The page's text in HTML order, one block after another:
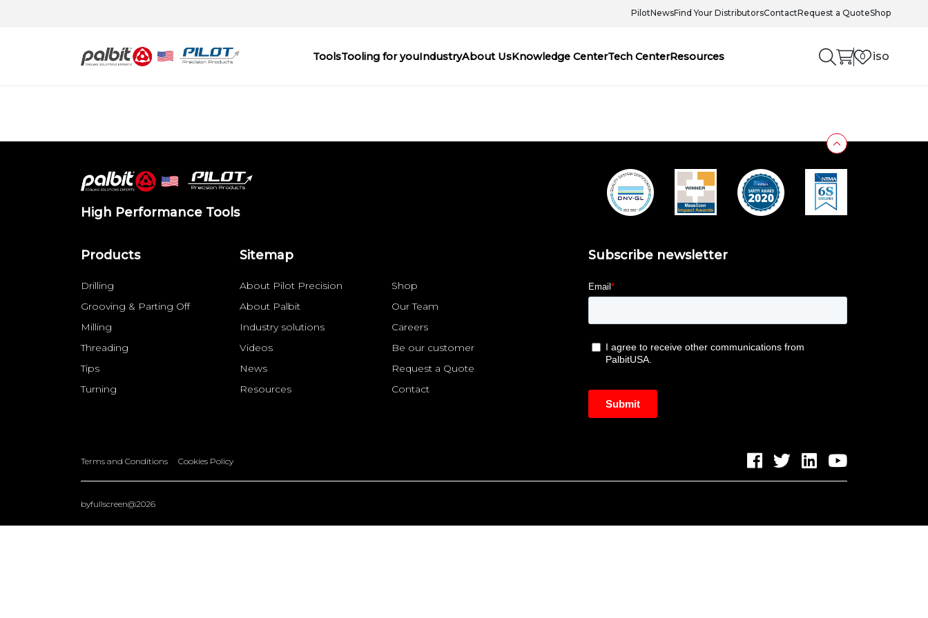
PilotNewsFind Your DistributorsContactRequest a QuoteShop
ToolsTooling for youIndustryAbout UsKnowledge CenterTech CenterResources 0 iso
High Performance Tools
Products
Drilling
Grooving & Parting Off
Milling
Threading
Tips
Turning
Sitemap
About Pilot Precision
About Palbit
Industry solutions
Videos
News
Resources
Shop
Our Team
Careers
Be our customer
Request a Quote
Contact
Subscribe newsletter
Terms and Conditions Cookies Policy
byfullscreen@2026